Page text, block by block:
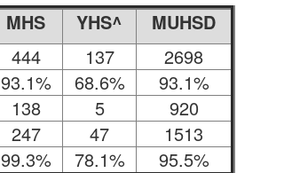
MHS YHS^
MUHSD
444 137
2698
93.1% 68.6%
93.1%
138 5
920
247 47
1513
99.3% 78.1% 95.5%